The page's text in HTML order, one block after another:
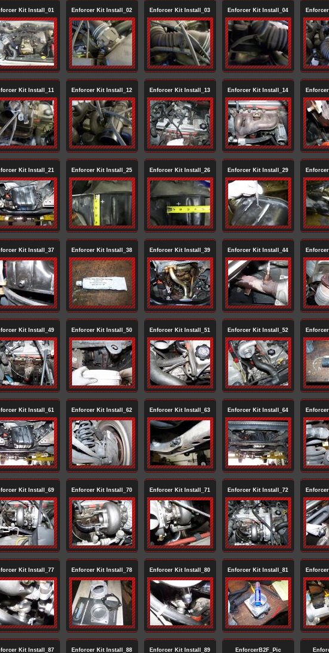
Kit Install_01 Enforcer Kit Install_02 Enforcer Kit Install_03 Enforcer Kit Install_04
Kit Install_11 Enforcer Kit Install_12 Enforcer Kit Install_13 Enforcer Kit Install_14
Kit Install_21 Enforcer Kit Install_25 Enforcer Kit Install_26 Enforcer Kit Install_29
Kit Install_37 Enforcer Kit Install_38 Enforcer Kit Install_39 Enforcer Kit Install_44
Kit Install_49 Enforcer Kit Install_50 Enforcer Kit Install_51 Enforcer Kit Install_52
Kit Install_61 Enforcer Kit Install_62 Enforcer Kit Install_63 Enforcer Kit Install_64
Kit Install_69 Enforcer Kit Install_70 Enforcer Kit Install_71 Enforcer Kit Install_72
Kit Install_77 Enforcer Kit Install_78 Enforcer Kit Install_80 Enforcer Kit Install_81
Kit Install_87 Enforcer Kit Install_88 Enforcer Kit Install_89 EnforcerB2F_Pic